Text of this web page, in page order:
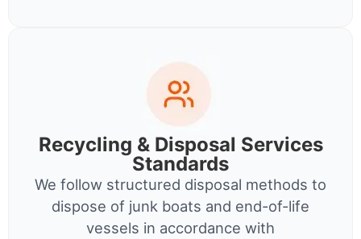
Recycling & Disposal Services
Standards
We follow structured disposal methods to
dispose of junk boats and end-of-life
vessels in accordance with